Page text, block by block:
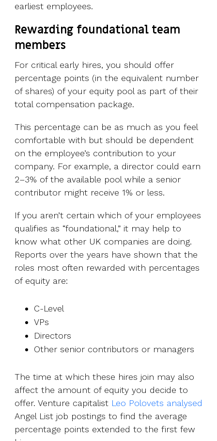
earliest employees.
Rewarding foundational team
members
For critical early hires, you should offer
percentage points (in the equivalent number
of shares) of your equity pool as part of their
total compensation package.
This percentage can be as much as you feel
comfortable with but should be dependent
on the employee’s contribution to your
company. For example, a director could earn
2–3% of the available pool while a senior
contributor might receive 1% or less.
If you aren’t certain which of your employees
qualifies as “foundational,” it may help to
know what other UK companies are doing.
Reports over the years have shown that the
roles most often rewarded with percentages
of equity are:
C-Level
VPs
Directors
Other senior contributors or managers
The time at which these hires join may also
affect the amount of equity you decide to
offer. Venture capitalist Leo Polovets analysed
Angel List job postings to find the average
percentage points extended to the first few